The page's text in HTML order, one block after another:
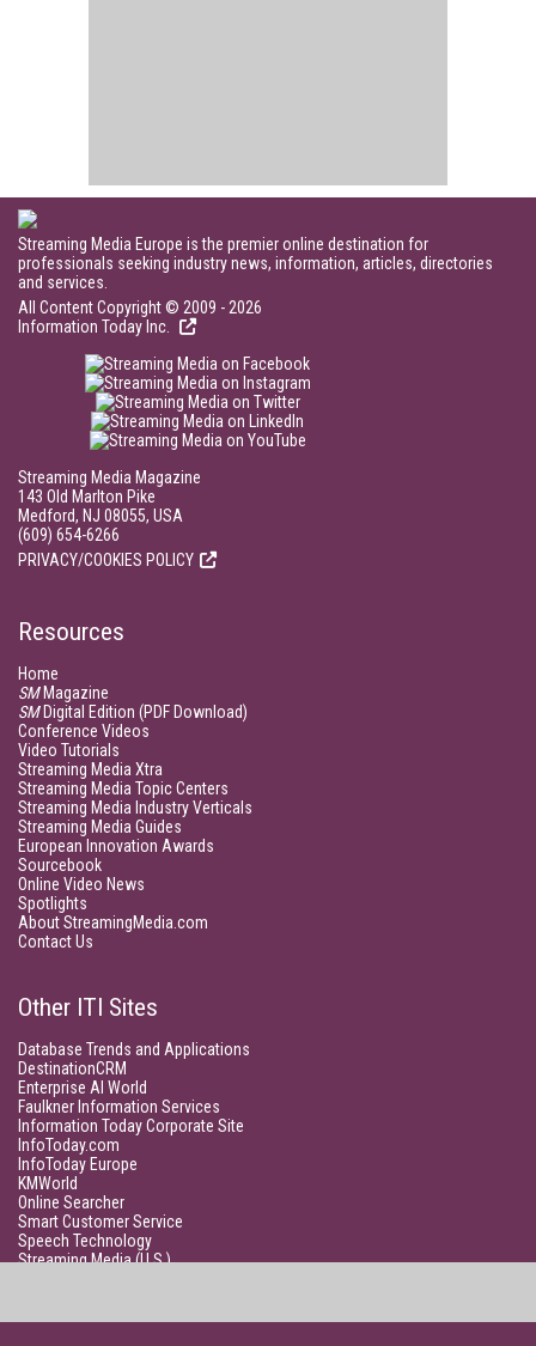
Streaming Media Europe is the premier online destination for
professionals seeking industry news, information, articles, directories
and services.
All Content Copyright © 2009 - 2026
Information Today Inc.
Streaming Media Magazine
143 Old Marlton Pike
Medford, NJ 08055, USA
(609) 654-6266
PRIVACY/COOKIES POLICY
Resources
Home
SMMagazine
SMDigital Edition (PDF Download)
Conference Videos
Video Tutorials
Streaming Media Xtra
Streaming Media Topic Centers
Streaming Media Industry Verticals
Streaming Media Guides
European Innovation Awards
Sourcebook
Online Video News
Spotlights
About StreamingMedia.com
Contact Us
Other ITI Sites
Database Trends and Applications
DestinationCRM
Enterprise AI World
Faulkner Information Services
Information Today Corporate Site
InfoToday.com
InfoToday Europe
KMWorld
Online Searcher
Smart Customer Service
Speech Technology
Streaming Media (U.S.)